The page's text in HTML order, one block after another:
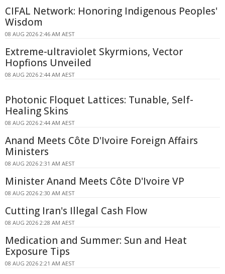
CIFAL Network: Honoring Indigenous Peoples'
Wisdom
08 AUG 2026 2:46 AM AEST
Extreme-ultraviolet Skyrmions, Vector
Hopfions Unveiled
08 AUG 2026 2:44 AM AEST
Photonic Floquet Lattices: Tunable, Self-
Healing Skins
08 AUG 2026 2:44 AM AEST
Anand Meets Côte D'Ivoire Foreign Affairs
Ministers
08 AUG 2026 2:31 AM AEST
Minister Anand Meets Côte D'Ivoire VP
08 AUG 2026 2:30 AM AEST
Cutting Iran's Illegal Cash Flow
08 AUG 2026 2:28 AM AEST
Medication and Summer: Sun and Heat
Exposure Tips
08 AUG 2026 2:21 AM AEST